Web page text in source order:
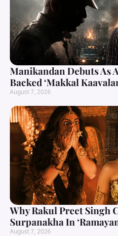
Manikandan Debuts As
Backed ‘Makkal
August 7, 2026
Why Rakul Preet Singh
Surpanakha In
August 7, 2026